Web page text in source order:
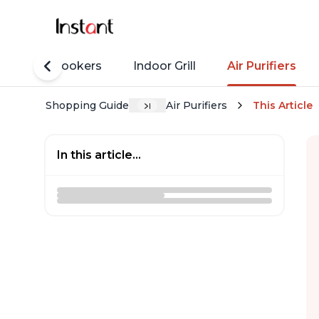
Rice Cookers Indoor Grill Air Purifiers
Shopping Guide Air Purifiers This Article
In this article...